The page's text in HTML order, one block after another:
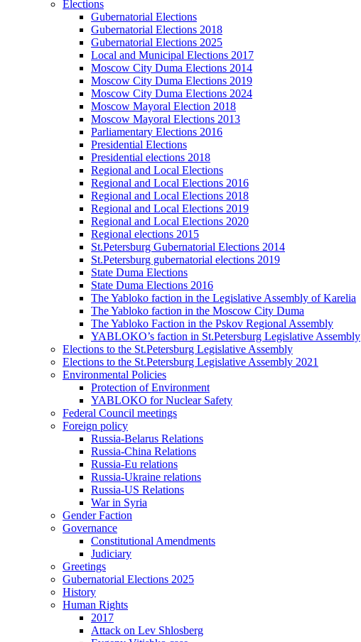
Elections
Gubernatorial Elections
Gubernatorial Elections 2018
Gubernatorial Elections 2025
Local and Municipal Elections 2017
Moscow City Duma Elections 2014
Moscow City Duma Elections 2019
Moscow City Duma Elections 2024
Moscow Mayoral Election 2018
Moscow Mayoral Elections 2013
Parliamentary Elections 2016
Presidential Elections
Presidential elections 2018
Regional and Local Elections
Regional and Local Elections 2016
Regional and Local Elections 2018
Regional and Local Elections 2019
Regional and Local Elections 2020
Regional elections 2015
St.Petersburg Gubernatorial Elections 2014
St.Petersburg gubernatorial elections 2019
State Duma Elections
State Duma Elections 2016
The Yabloko faction in the Legislative Assembly of Karelia
The Yabloko faction in the Moscow City Duma
The Yabloko Faction in the Pskov Regional Assembly
YABLOKO’s faction in St.Petersburg Legislative Assembly
Elections to the St.Petersburg Legislative Assembly
Elections to the St.Petersburg Legislative Assembly 2021
Environmental Policies
Protection of Environment
YABLOKO for Nuclear Safety
Federal Council meetings
Foreign policy
Russia-Belarus Relations
Russia-China Relations
Russia-Eu relations
Russia-Ukraine relations
Russia-US Relations
War in Syria
Gender Faction
Governance
Constitutional Amendments
Judiciary
Greetings
Gubernatorial Elections 2025
History
Human Rights
2017
Attack on Lev Shlosberg